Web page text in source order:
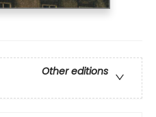
Other editions